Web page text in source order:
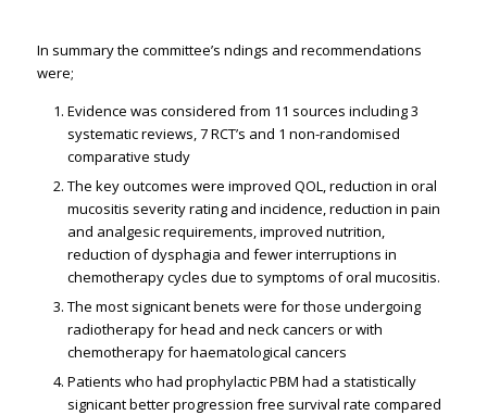
In summary the committee’s findings and recommendations
were;
Evidence was considered from 11 sources including 3
systematic reviews, 7 RCT’s and 1 non-randomised
comparative study
The key outcomes were improved QOL, reduction in oral
mucositis severity rating and incidence, reduction in pain
and analgesic requirements, improved nutrition,
reduction of dysphagia and fewer interruptions in
chemotherapy cycles due to symptoms of oral mucositis.
The most significant benefits were for those undergoing
radiotherapy for head and neck cancers or with
chemotherapy for haematological cancers
Patients who had prophylactic PBM had a statistically
significant better progression free survival rate compared